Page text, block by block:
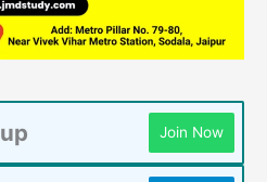
Join Now